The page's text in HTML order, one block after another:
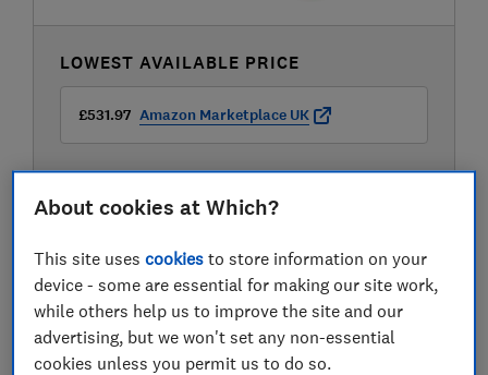
LOWEST AVAILABLE PRICE
£531.97 Amazon Marketplace UK
About cookies at Which?
This site usescookies to store information on your
device - some are essential for making our site work,
while others help us to improve the site and our
advertising, but we won't set any non-essential
cookies unless you permit us to do so.